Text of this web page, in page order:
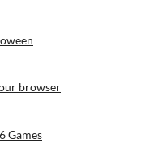
browser
Games